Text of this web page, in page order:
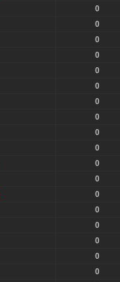
0
0
0
0
0
0
0
0
0
0
0
0
0
0
0
0
0
0